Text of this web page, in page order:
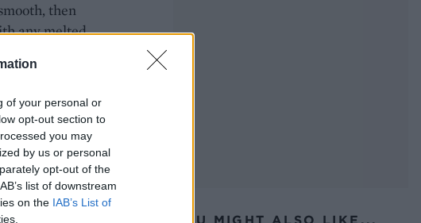
of your personal or
opt-out section to
you may
by us or personal
opt-out of the
list of downstream
on the IAB’s List of
then
any melted